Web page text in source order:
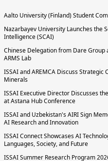
Aalto University (Finland) Student
Nazarbayev University Launches the
Intelligence (SCAI)
Chinese Delegation from Dare Group
ARMS Lab
ISSAI and AREMCA Discuss
Minerals
ISSAI Executive Director Discusses
at Astana Hub Conference
ISSAI and Uzbekistan's AIRI Sign
AI Research and Innovation
ISSAI Connect Showcases AI
Languages, Society, and Future
ISSAI Summer Research Program